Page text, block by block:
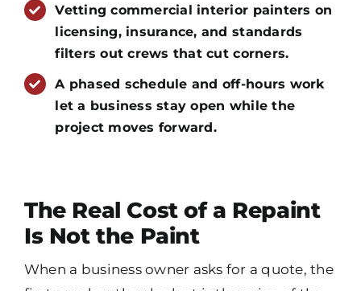
Vetting commercial interior painters on
licensing, insurance, and standards
filters out crews that cut corners.
A phased schedule and off-hours work
let a business stay open while the
project moves forward.
The Real Cost of a Repaint
Is Not the Paint
When a business owner asks for a quote, the